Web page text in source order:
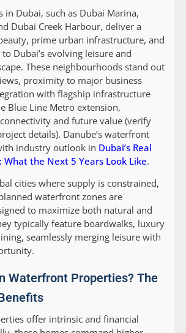
in Dubai, such as Dubai Marina,
Dubai Creek Harbour, deliver a
prime urban infrastructure, and
Dubai’s evolving leisure and
These neighbourhoods stand out
proximity to major business
with flagship infrastructure
Blue Line Metro extension,
and future value (verify
details). Danube’s waterfront
industry outlook in Dubai’s Real
What the Next 5 Years Look Like.
cities where supply is constrained,
waterfront zones are
to maximize both natural and
typically feature boardwalks, luxury
seamlessly merging leisure with
Waterfront Properties? The
offer intrinsic and financial